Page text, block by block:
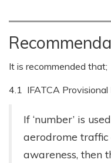
It is recommended that;
4.1 IFATCA Provisional
If ‘number’ is
aerodrome traffic
awareness, then